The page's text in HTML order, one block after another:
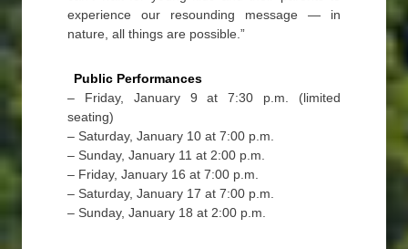
experience our resounding message — in
nature, all things are possible.”
Public Performances
– Friday, January 9 at 7:30 p.m. (limited
seating)
– Saturday, January 10 at 7:00 p.m.
– Sunday, January 11 at 2:00 p.m.
– Friday, January 16 at 7:00 p.m.
– Saturday, January 17 at 7:00 p.m.
– Sunday, January 18 at 2:00 p.m.